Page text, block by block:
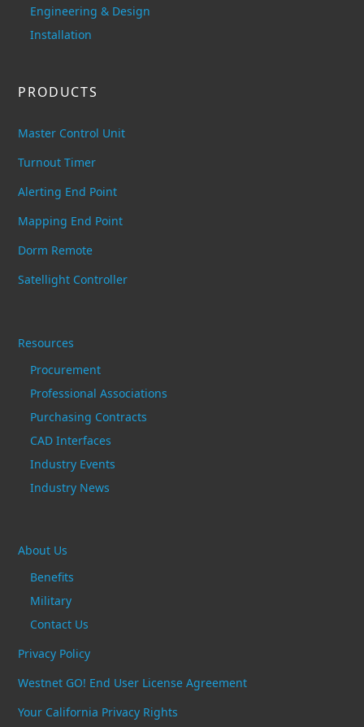
Engineering & Design
Installation
PRODUCTS
Master Control Unit
Turnout Timer
Alerting End Point
Mapping End Point
Dorm Remote
Satellight Controller
Resources
Procurement
Professional Associations
Purchasing Contracts
CAD Interfaces
Industry Events
Industry News
About Us
Benefits
Military
Contact Us
Privacy Policy
Westnet GO! End User License Agreement
Your California Privacy Rights